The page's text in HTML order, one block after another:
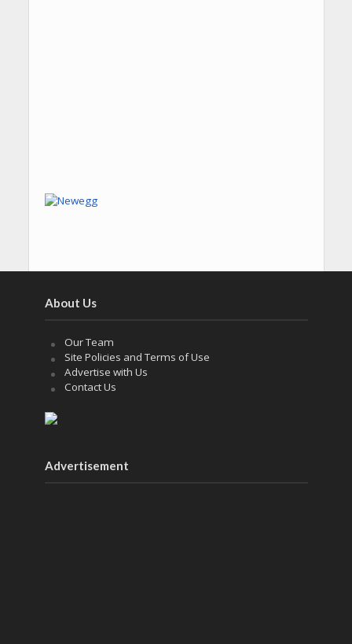
About Us
Our Team
Site Policies and Terms of Use
Advertise with Us
Contact Us
Advertisement